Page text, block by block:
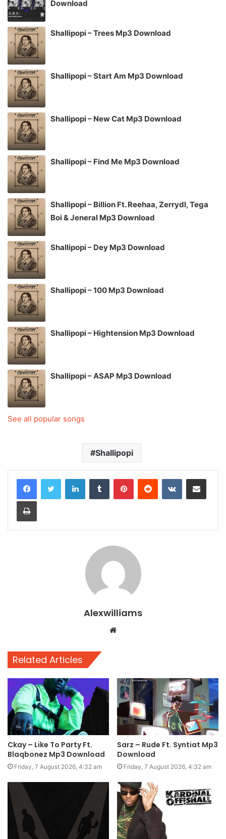
Download
Shallipopi – Trees Mp3 Download
Shallipopi – Start Am Mp3 Download
Shallipopi – New Cat Mp3 Download
Shallipopi – Find Me Mp3 Download
Shallipopi – Billion Ft. Reehaa, Zerrydl, Tega
Boi & Jeneral Mp3 Download
Shallipopi – Dey Mp3 Download
Shallipopi – 100 Mp3 Download
Shallipopi – Hightension Mp3 Download
Shallipopi – ASAP Mp3 Download
See all popular songs
Shallipopi
LinkedInTumblr PinterestReddit VKontakteShare via Email
Print
Alexwilliams
Website
Related Articles
Ckay – Like To Party Ft.
Blaqbonez Mp3 Download
Friday, 7 August 2026, 4:32 am
Sarz – Rude Ft. Syntiat Mp3
Download
Friday, 7 August 2026, 4:32 am